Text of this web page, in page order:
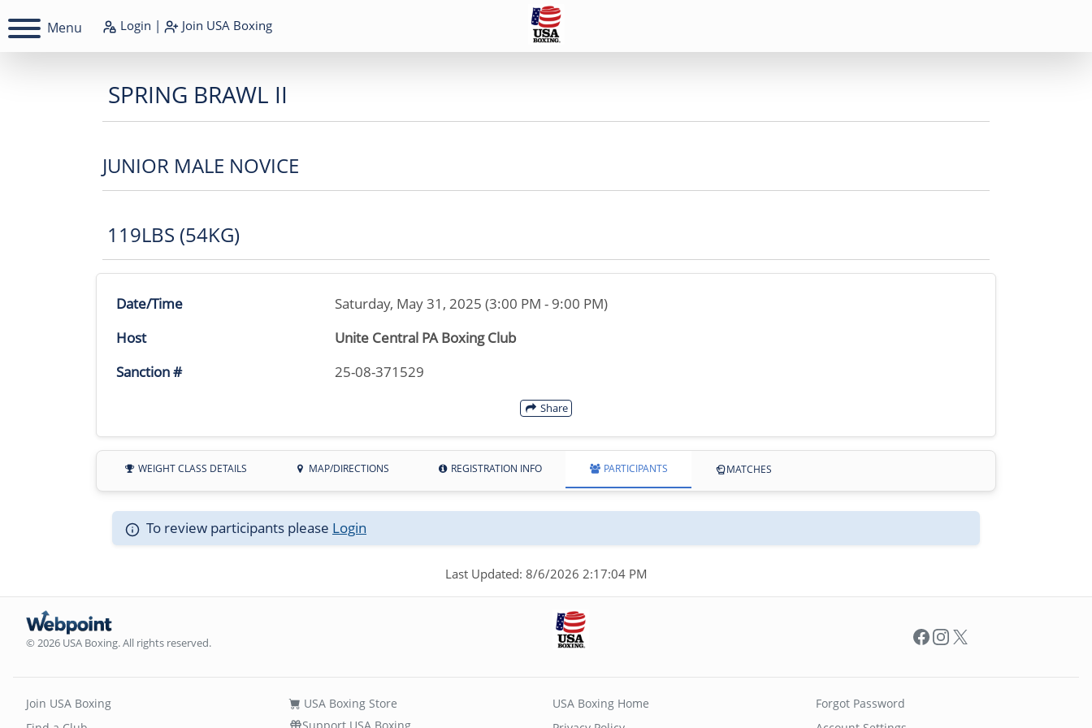
Menu Login | Join USA Boxing
SPRING BRAWL II
JUNIOR MALE NOVICE
119LBS (54KG)
Date/Time
Saturday, May 31, 2025 (3:00 PM - 9:00 PM)
Host
Unite Central PA Boxing Club
Sanction #
25-08-371529
Share
WEIGHT CLASS DETAILS MAP/DIRECTIONS REGISTRATION INFO PARTICIPANTS MATCHES
To review participants please Login
Last Updated: 8/6/2026 2:17:04 PM
© 2026 USA Boxing. All rights reserved. Facebook
Instagram
X
Join USA Boxing
USA Boxing Store
USA Boxing Home
Forgot Password